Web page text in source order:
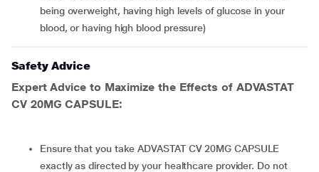
being overweight, having high levels of glucose in your
blood, or having high blood pressure)
Safety Advice
Expert Advice to Maximize the Effects of ADVASTAT
CV 20MG CAPSULE:
Ensure that you take ADVASTAT CV 20MG CAPSULE
exactly as directed by your healthcare provider. Do not